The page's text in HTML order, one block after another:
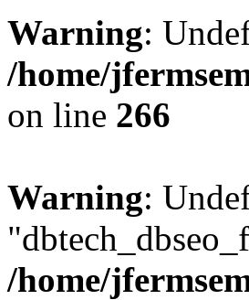
Warning:
/home/
on line 266
Warning:
/home/